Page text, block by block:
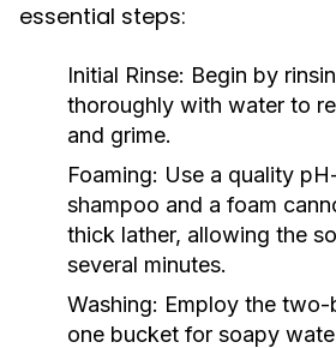
essential steps:
Initial Rinse: Begin by
thoroughly with water to
and grime.
Foaming: Use a quality
shampoo and a foam
thick lather, allowing the
several minutes.
Washing: Employ the
one bucket for soapy